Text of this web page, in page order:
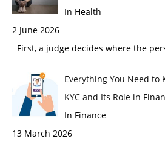
In Health
2 June 2026
First, a judge decides where the
Everything You Need to
KYC and Its Role in
In Finance
13 March 2026